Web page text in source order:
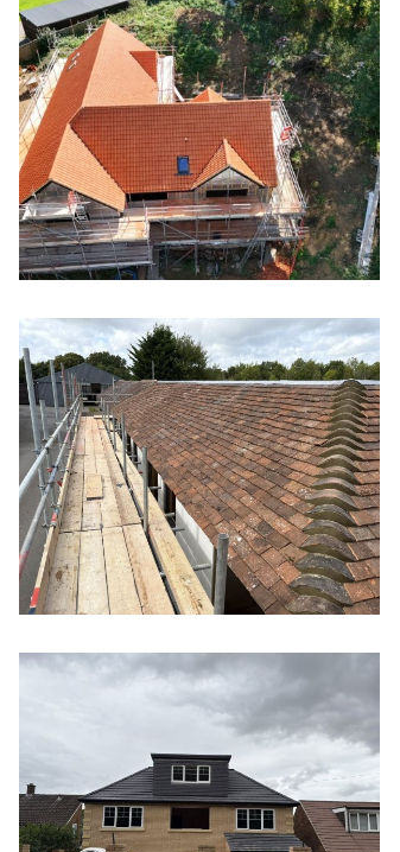
Large Pan Tile Roof in Little
Wymondley
Pan Tile Roof in Little
Wymondley
New Build Roof in Hitchin